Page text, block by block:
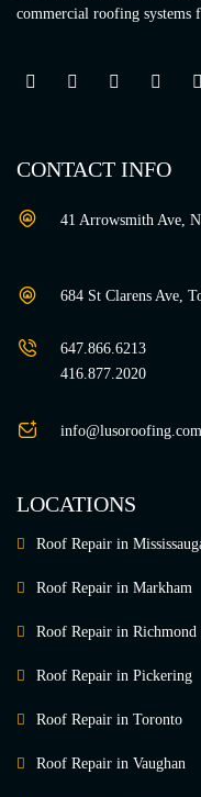
commercial roofing systems
CONTACT INFO
41 Arrowsmith Ave,
684 St Clarens Ave,
647.866.6213
416.877.2020
info@lusoroofing.com
LOCATIONS
Roof Repair in
Roof Repair in Markham
Roof Repair in
Roof Repair in Pickering
Roof Repair in Toronto
Roof Repair in Vaughan